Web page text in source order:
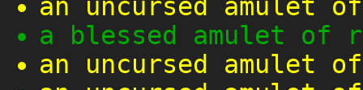
an uncursed amulet
a blessed amulet of
an uncursed amulet